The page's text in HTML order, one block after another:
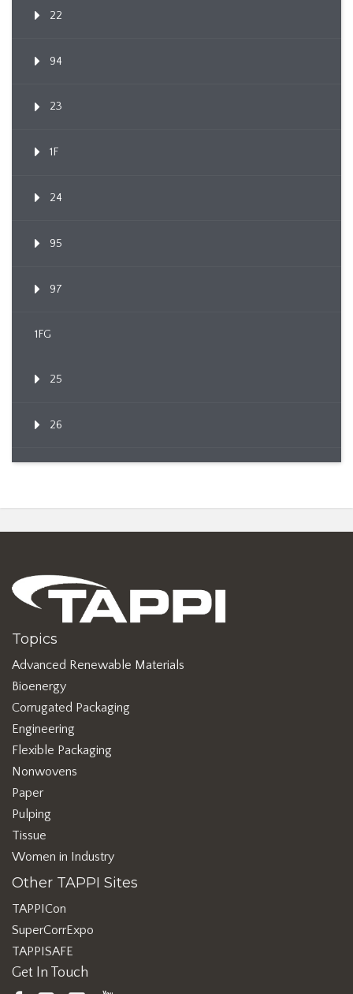
22
94
23
1F
24
95
97
1FG
25
26
Topics
Advanced Renewable Materials
Bioenergy
Corrugated Packaging
Engineering
Flexible Packaging
Nonwovens
Paper
Pulping
Tissue
Women in Industry
Other TAPPI Sites
TAPPICon
SuperCorrExpo
TAPPISAFE
Get In Touch